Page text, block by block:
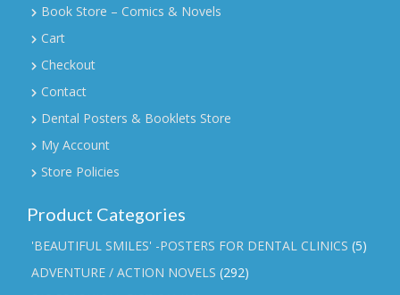
Book Store – Comics & Novels
Cart
Checkout
Contact
Dental Posters & Booklets Store
My Account
Store Policies
Product Categories
'BEAUTIFUL SMILES' -POSTERS FOR DENTAL CLINICS (5)
ADVENTURE / ACTION NOVELS (292)